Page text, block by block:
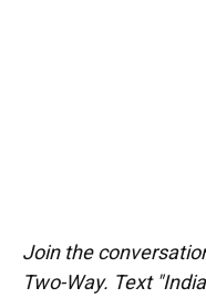
Join the
Two-Way. Text